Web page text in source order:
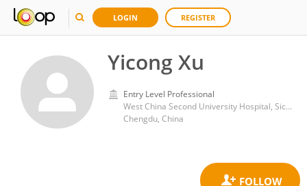
LOGIN REGISTER
Yicong Xu
Entry Level Professional
West China Second University Hospital, Sichuan University
Chengdu, China